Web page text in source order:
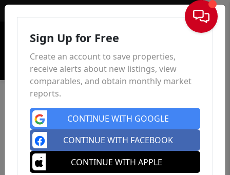
Sign In
Sign Up for Free
Create an account to save properties,
receive alerts about new listings, view
comparables, and obtain monthly market
reports.
CONTINUE WITH GOOGLE
CONTINUE WITH FACEBOOK
CONTINUE WITH APPLE